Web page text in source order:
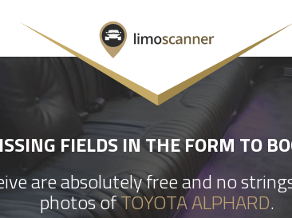
FIELDS IN THE FORM TO
are absolutely free and no
photos ofTOYOTA ALPHARD.